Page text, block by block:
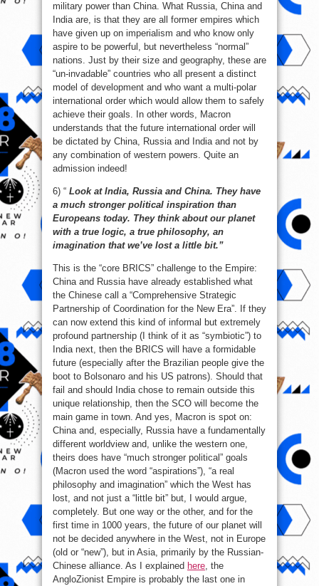
military power than China. What Russia, China and
India are, is that they are all former empires which
have given up on imperialism and who know only
aspire to be powerful, but nevertheless “normal”
nations. Just by their size and geography, these are
“un-invadable” countries who all present a distinct
model of development and who want a multi-polar
international order which would allow them to safely
achieve their goals. In other words, Macron
understands that the future international order will
be dictated by China, Russia and India and not by
any combination of western powers. Quite an
admission indeed!
6) “ Look at India, Russia and China. They have
a much stronger political inspiration than
Europeans today. They think about our planet
with a true logic, a true philosophy, an
imagination that we’ve lost a little bit.”
This is the “core BRICS” challenge to the Empire:
China and Russia have already established what
the Chinese call a “Comprehensive Strategic
Partnership of Coordination for the New Era”. If they
can now extend this kind of informal but extremely
profound partnership (I think of it as “symbiotic”) to
India next, then the BRICS will have a formidable
future (especially after the Brazilian people give the
boot to Bolsonaro and his US patrons). Should that
fail and should India chose to remain outside this
unique relationship, then the SCO will become the
main game in town. And yes, Macron is spot on:
China and, especially, Russia have a fundamentally
different worldview and, unlike the western one,
theirs does have “much stronger political” goals
(Macron used the word “aspirations”), “a real
philosophy and imagination” which the West has
lost, and not just a “little bit” but, I would argue,
completely. But one way or the other, and for the
first time in 1000 years, the future of our planet will
not be decided anywhere in the West, not in Europe
(old or “new”), but in Asia, primarily by the Russian-
Chinese alliance. As I explained here, the
AngloZionist Empire is probably the last one in